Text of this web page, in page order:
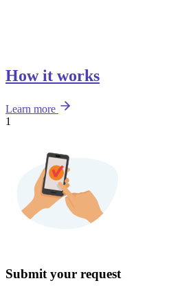
How it works
Learn more
1
Submit your request